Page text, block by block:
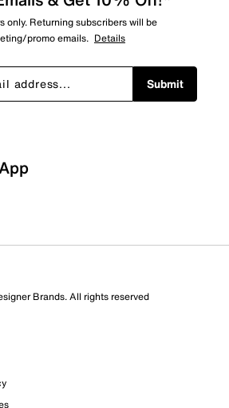
recommend this product
with 1 star. This action will open
only. Returning subscribers will be
promo emails. Details
Submit
Brands. All rights reserved